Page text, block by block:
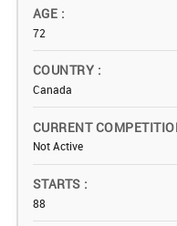
AGE
72
COUNTRY
Canada
CURRENT
Not Active
STARTS
88